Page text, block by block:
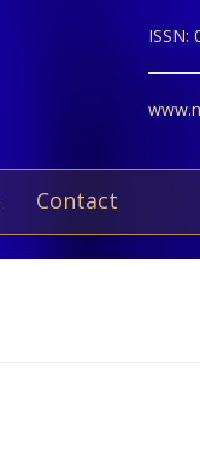
ISSN:
Contact